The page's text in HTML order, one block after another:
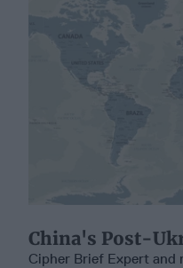
China's Post-
Cipher Brief Expert and